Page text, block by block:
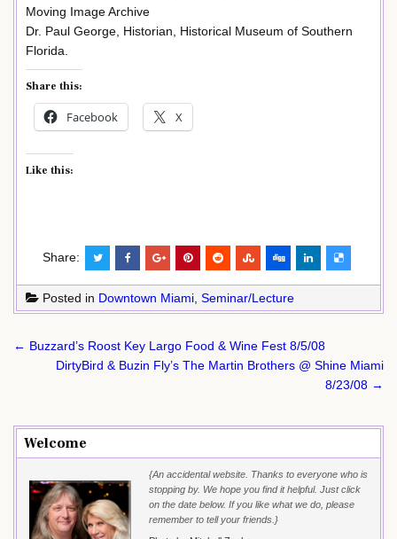
Moving Image Archive
Dr. Paul George, Historian, Historical Museum of Southern
Florida.
Share this:
Facebook X
Like this:
Share:
Posted in Downtown Miami Seminar/Lecture
Post
navigation
← Buzzard’s Roost Key Largo Food & Wine Fest 8/5/08
DirtyBird & Buzin Fly’s The Martin Brothers @ Shine Miami
8/23/08 →
Welcome
{An accidental website. Thanks to everyone who is
stopping by. We hope you find it helpful. Just click
on the date below. If you like what we do, please
remember to tell your friends.}